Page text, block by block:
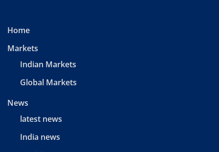
Home
Markets
Indian Markets
Global Markets
News
latest news
India news